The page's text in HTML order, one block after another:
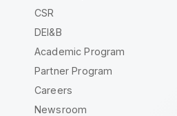
CSR
DEI&B
Academic Program
Partner Program
Careers
Newsroom